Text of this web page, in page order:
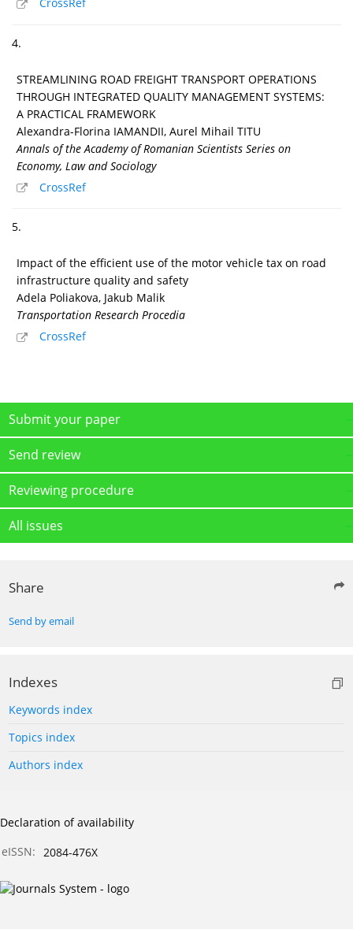
4.
STREAMLINING ROAD FREIGHT TRANSPORT OPERATIONS
THROUGH INTEGRATED QUALITY MANAGEMENT SYSTEMS:
A PRACTICAL FRAMEWORK
Alexandra-Florina IAMANDII, Aurel Mihail TITU
Annals of the Academy of Romanian Scientists Series on
Economy, Law and Sociology
CrossRef
5.
Impact of the efficient use of the motor vehicle tax on road
infrastructure quality and safety
Adela Poliakova, Jakub Malik
Transportation Research Procedia
CrossRef
Submit your paper
Send review
Reviewing procedure
All issues
Share
Send by email
Indexes
Keywords index
Topics index
Authors index
Declaration of availability
eISSN: 2084-476X